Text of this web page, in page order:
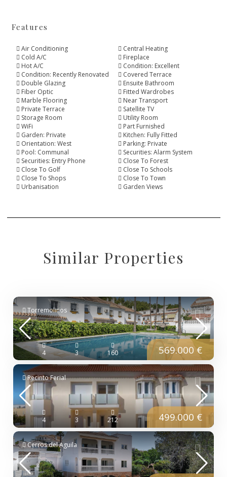
Features
Air Conditioning
Central Heating
Cold A/C
Fireplace
Hot A/C
Condition: Excellent
Condition: Recently Renovated
Covered Terrace
Double Glazing
Ensuite Bathroom
Fiber Optic
Fitted Wardrobes
Marble Flooring
Near Transport
Private Terrace
Satellite TV
Storage Room
Utility Room
WiFi
Part Furnished
Garden: Private
Kitchen: Fully Fitted
Orientation: West
Parking: Private
Pool: Communal
Securities: Alarm System
Securities: Entry Phone
Close To Forest
Close To Golf
Close To Schools
Close To Shops
Close To Town
Urbanisation
Garden Views
Similar Properties
Torremolinos
4 3 160 569.000 €
Recinto Ferial
4 3 212 499.000 €
Cerros del Aguila